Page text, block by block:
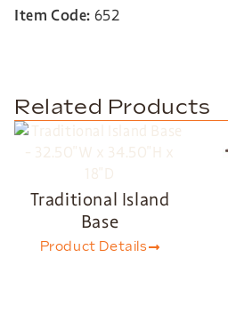
Item Code: 652
Related Products
Traditional Island
Base
Product Details